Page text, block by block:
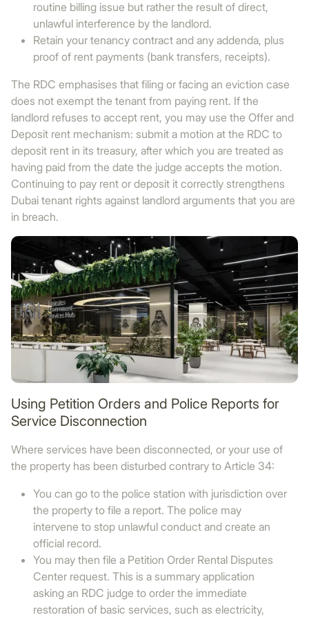
routine billing issue but rather the result of direct,
unlawful interference by the landlord.
Retain your tenancy contract and any addenda, plus
proof of rent payments (bank transfers, receipts).
The RDC emphasises that filing or facing an eviction case
does not exempt the tenant from paying rent. If the
landlord refuses to accept rent, you may use the Offer and
Deposit rent mechanism: submit a motion at the RDC to
deposit rent in its treasury, after which you are treated as
having paid from the date the judge accepts the motion.
Continuing to pay rent or deposit it correctly strengthens
Dubai tenant rights against landlord arguments that you are
in breach.
Using Petition Orders and Police Reports for
Service Disconnection
Where services have been disconnected, or your use of
the property has been disturbed contrary to Article 34:
You can go to the police station with jurisdiction over
the property to file a report. The police may
intervene to stop unlawful conduct and create an
official record.
You may then file a Petition Order Rental Disputes
Center request. This is a summary application
asking an RDC judge to order the immediate
restoration of basic services, such as electricity,